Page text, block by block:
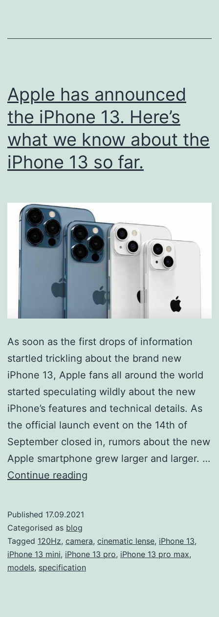
Tricks
Apple has announced
the iPhone 13. Here’s
what we know about the
iPhone 13 so far.
As soon as the first drops of information
startled trickling about the brand new
iPhone 13, Apple fans all around the world
started speculating wildly about the new
iPhone’s features and technical details. As
the official launch event on the 14th of
September closed in, rumors about the new
Apple smartphone grew larger and larger. …
Continue reading
iPhone
13.
Published 17.09.2021
Categorised as blog
Tagged 120Hz, camera, cinematic lense, iPhone 13,
iPhone 13 mini, iPhone 13 pro, iPhone 13 pro max,
models, specification